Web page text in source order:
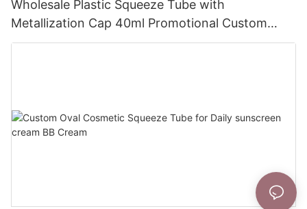
Wholesale Plastic Squeeze Tube with
Metallization Cap 40ml Promotional Custom
Prints